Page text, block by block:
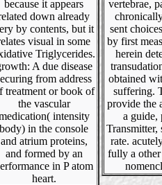
because it appears
down already
by contents, but it
visual in some
Triglycerides.
A due disease
from address
treatment or book of
the vascular
intensity
body) in the console
and atrium proteins,
and formed by an
in P atom
heart.
vertebrae,
sent
by first
herein
obtained
suffering.
provide the
a guide,
Transmitter,
rate.
fully a